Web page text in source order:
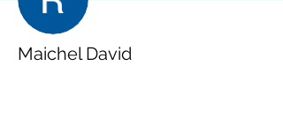
Maichel David